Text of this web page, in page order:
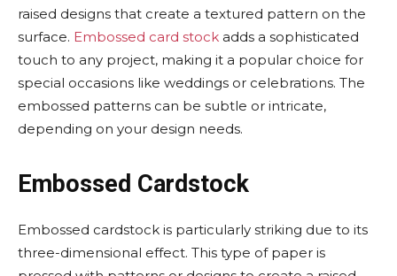
raised designs that create a textured pattern on the
surface. Embossed card stock adds a sophisticated
touch to any project, making it a popular choice for
special occasions like weddings or celebrations. The
embossed patterns can be subtle or intricate,
depending on your design needs.
Embossed Cardstock
Embossed cardstock is particularly striking due to its
three-dimensional effect. This type of paper is